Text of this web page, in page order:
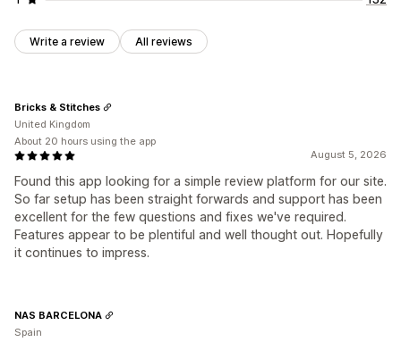
Write a review All reviews
August 5, 2026
Found this app looking for a simple review platform for our site.
So far setup has been straight forwards and support has been
excellent for the few questions and fixes we've required.
Features appear to be plentiful and well thought out. Hopefully
it continues to impress.
Bricks & Stitches
United Kingdom
About 20 hours using the app
NAS BARCELONA
Spain